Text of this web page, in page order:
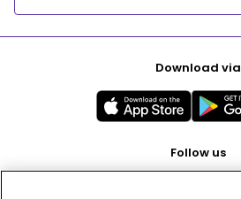
Download via
Follow us